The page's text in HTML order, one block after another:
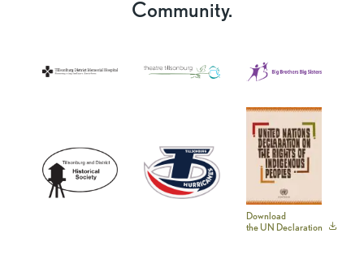
Community.
Hospital
Brothers
Big
Sisters
UN
Download
the UN Declaration